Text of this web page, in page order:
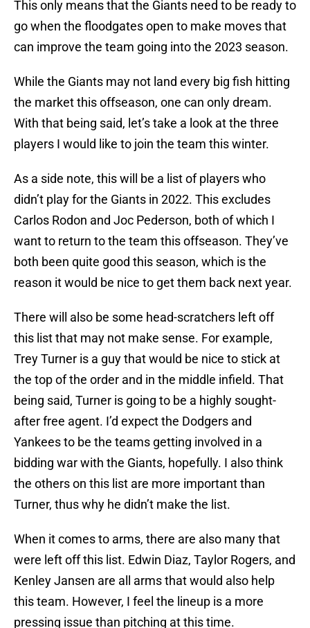
This only means that the Giants need to be ready to
go when the floodgates open to make moves that
can improve the team going into the 2023 season.
While the Giants may not land every big fish hitting
the market this offseason, one can only dream.
With that being said, let’s take a look at the three
players I would like to join the team this winter.
As a side note, this will be a list of players who
didn’t play for the Giants in 2022. This excludes
Carlos Rodon and Joc Pederson, both of which I
want to return to the team this offseason. They’ve
both been quite good this season, which is the
reason it would be nice to get them back next year.
There will also be some head-scratchers left off
this list that may not make sense. For example,
Trey Turner is a guy that would be nice to stick at
the top of the order and in the middle infield. That
being said, Turner is going to be a highly sought-
after free agent. I’d expect the Dodgers and
Yankees to be the teams getting involved in a
bidding war with the Giants, hopefully. I also think
the others on this list are more important than
Turner, thus why he didn’t make the list.
When it comes to arms, there are also many that
were left off this list. Edwin Diaz, Taylor Rogers, and
Kenley Jansen are all arms that would also help
this team. However, I feel the lineup is a more
pressing issue than pitching at this time.